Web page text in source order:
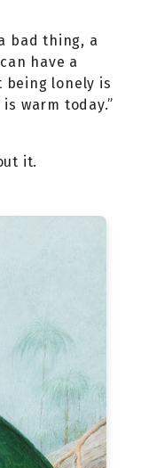
bad thing, a
have a
being lonely is
warm today.”
it.